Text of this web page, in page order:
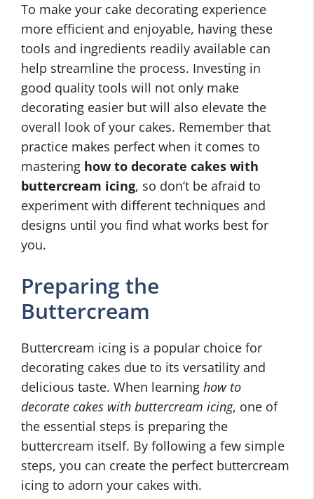
To make your cake decorating experience
more efficient and enjoyable, having these
tools and ingredients readily available can
help streamline the process. Investing in
good quality tools will not only make
decorating easier but will also elevate the
overall look of your cakes. Remember that
practice makes perfect when it comes to
mastering how to decorate cakes with
buttercream icing, so don’t be afraid to
experiment with different techniques and
designs until you find what works best for
you.
Preparing the
Buttercream
Buttercream icing is a popular choice for
decorating cakes due to its versatility and
delicious taste. When learning how to
decorate cakes with buttercream icing, one of
the essential steps is preparing the
buttercream itself. By following a few simple
steps, you can create the perfect buttercream
icing to adorn your cakes with.